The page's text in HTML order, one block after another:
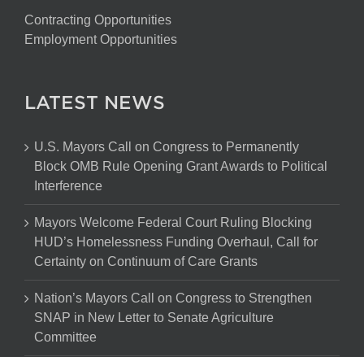
Contracting Opportunities
Employment Opportunities
LATEST NEWS
U.S. Mayors Call on Congress to Permanently
Block OMB Rule Opening Grant Awards to Political
Interference
Mayors Welcome Federal Court Ruling Blocking
HUD’s Homelessness Funding Overhaul, Call for
Certainty on Continuum of Care Grants
Nation’s Mayors Call on Congress to Strengthen
SNAP in New Letter to Senate Agriculture
Committee